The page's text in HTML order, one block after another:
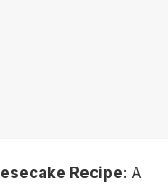
Recipe: A